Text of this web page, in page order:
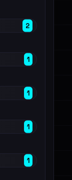
2
1
1
1
1